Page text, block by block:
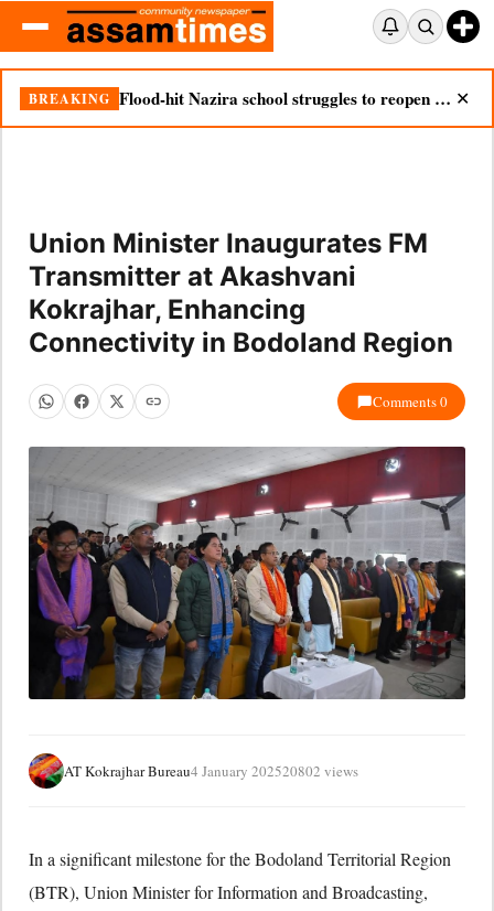
BREAKING Flood-hit Nazira school struggles to reopen as silt chokes campus ✕
Union Minister Inaugurates FM
Transmitter at Akashvani
Kokrajhar, Enhancing
Connectivity in Bodoland Region
Comments 0
AT Kokrajhar Bureau4 January 202520802 views
In a significant milestone for the Bodoland Territorial Region
(BTR), Union Minister for Information and Broadcasting,